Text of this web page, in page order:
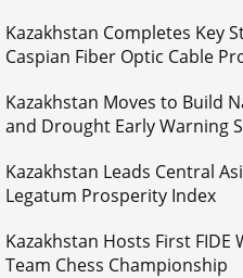
Kazakhstan Completes Key
Caspian Fiber Optic Cable
Kazakhstan Moves to Build
and Drought Early Warning
Kazakhstan Leads Central
Legatum Prosperity Index
Kazakhstan Hosts First
Team Chess Championship